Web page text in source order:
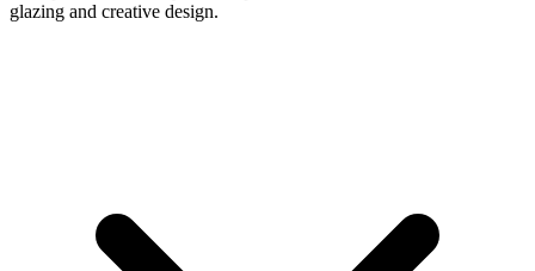
glazing and creative design.